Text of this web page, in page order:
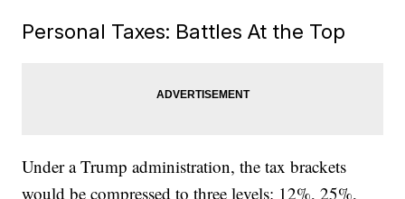
Personal Taxes: Battles At the Top
Under a Trump administration, the tax brackets
would be compressed to three levels: 12%, 25%,